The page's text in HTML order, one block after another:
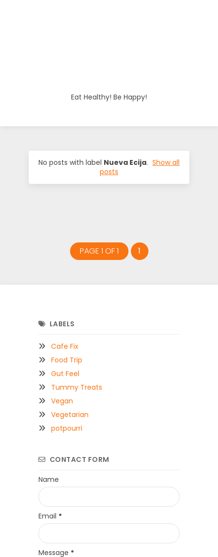
s
Eat Healthy! Be Happy!
No posts with label Nueva Ecija. Show all
posts
PAGE 1 OF 1 1
LABELS
Cafe Fix
Food Trip
Gut Feel
Tummy Treats
Vegan
Vegetarian
potpourri
CONTACT FORM
Name
Email *
Message *